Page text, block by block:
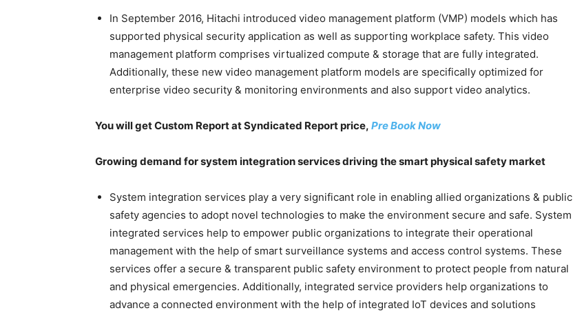
In September 2016, Hitachi introduced video management platform (VMP) models which has
supported physical security application as well as supporting workplace safety. This video
management platform comprises virtualized compute & storage that are fully integrated.
Additionally, these new video management platform models are specifically optimized for
enterprise video security & monitoring environments and also support video analytics.
You will get Custom Report at Syndicated Report price, Pre Book Now
Growing demand for system integration services driving the smart physical safety market
System integration services play a very significant role in enabling allied organizations & public
safety agencies to adopt novel technologies to make the environment secure and safe. System
integrated services help to empower public organizations to integrate their operational
management with the help of smart surveillance systems and access control systems. These
services offer a secure & transparent public safety environment to protect people from natural
and physical emergencies. Additionally, integrated service providers help organizations to
advance a connected environment with the help of integrated IoT devices and solutions